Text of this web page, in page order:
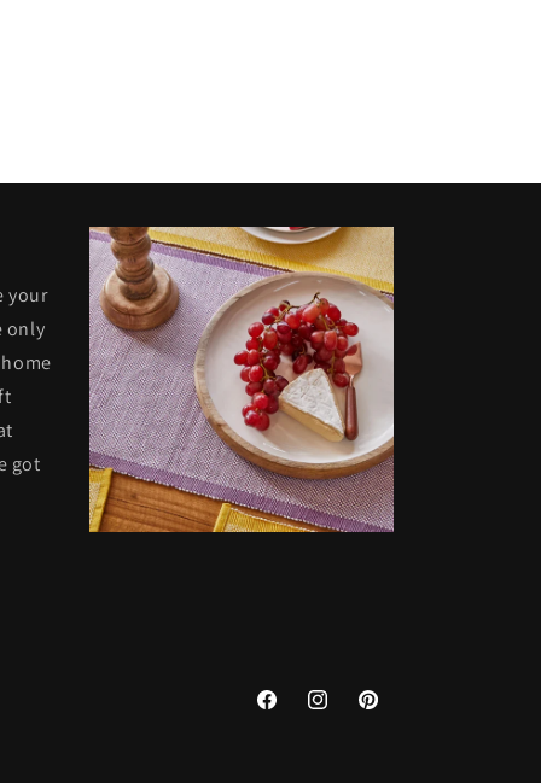
your
only
got
FacebookInstagramPinterest